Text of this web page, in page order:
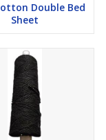
Double Bed
Sheet